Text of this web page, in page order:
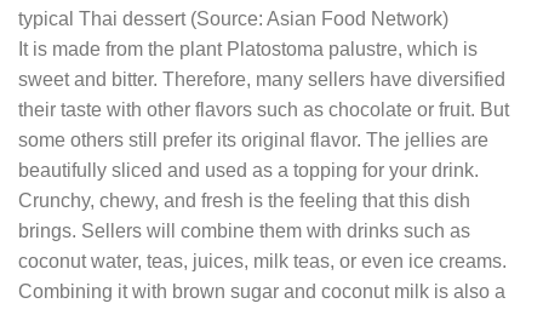
typical Thai dessert (Source: Asian Food Network)
It is made from the plant Platostoma palustre, which is
sweet and bitter. Therefore, many sellers have diversified
their taste with other flavors such as chocolate or fruit. But
some others still prefer its original flavor. The jellies are
beautifully sliced and used as a topping for your drink.
Crunchy, chewy, and fresh is the feeling that this dish
brings. Sellers will combine them with drinks such as
coconut water, teas, juices, milk teas, or even ice creams.
Combining it with brown sugar and coconut milk is also a